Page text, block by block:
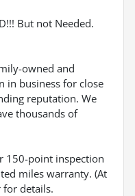
But not Needed.
owned and
in business for close
reputation. We
thousands of
150-point inspection
miles warranty. (At
for details.